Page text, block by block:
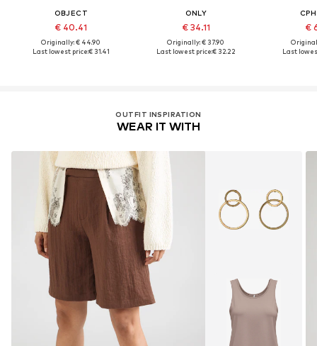
OBJECT
€ 40.41
Originally: € 44.90
Last lowest price:€ 31.41
ONLY
€ 34.11
Originally: € 37.90
Last lowest price:€ 32.22
€
Last
OUTFIT INSPIRATION
WEAR IT WITH